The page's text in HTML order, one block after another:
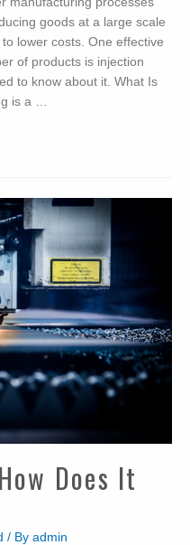
goods at a large scale
lower costs. One effective
of products is injection
to know about it. What Is
is a …
Does It
/ By admin